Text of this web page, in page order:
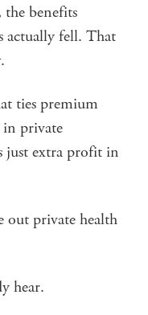
benefits
actually fell. That
ties premium
in private
just extra profit in
out private health
hear.